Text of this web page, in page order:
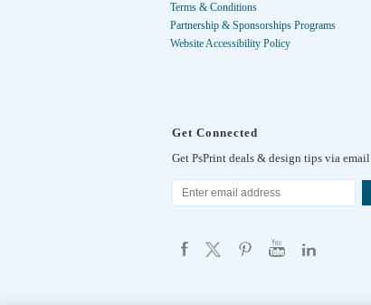
Terms & Conditions
Partnership & Sponsorships Programs
Website Accessibility Policy
Get Connected
Get PsPrint deals & design tips via email